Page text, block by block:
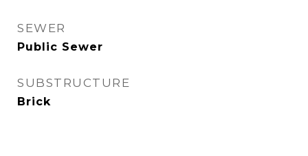
SEWER
Public Sewer
SUBSTRUCTURE
Brick